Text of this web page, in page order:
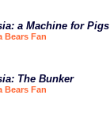
a Machine for Pigs
Bears Fan
The Bunker
Bears Fan